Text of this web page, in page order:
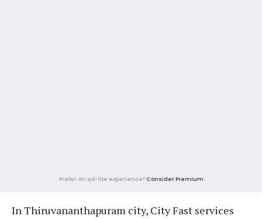
Prefer an ad-lite experience? Consider Premium
In Thiruvananthapuram city, City Fast services